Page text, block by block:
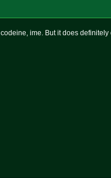
ime. But it does